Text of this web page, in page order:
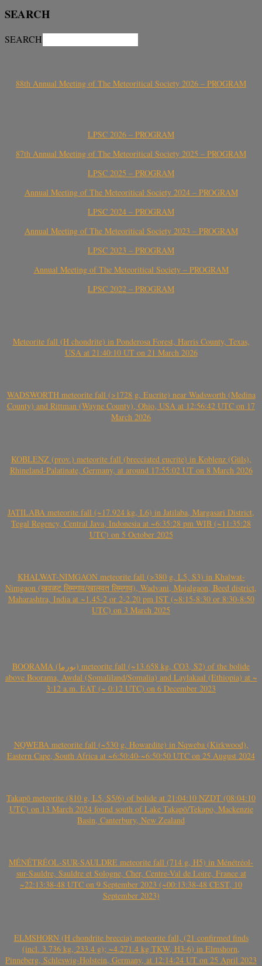
SEARCH
SEARCH
88th Annual Meeting of The Meteoritical Society 2026 – PROGRAM
LPSC 2026 – PROGRAM
87th Annual Meeting of The Meteoritical Society 2025 – PROGRAM
LPSC 2025 – PROGRAM
Annual Meeting of The Meteoritical Society 2024 – PROGRAM
LPSC 2024 – PROGRAM
Annual Meeting of The Meteoritical Society 2023 – PROGRAM
LPSC 2023 – PROGRAM
Annual Meeting of The Meteoritical Society – PROGRAM
LPSC 2022 – PROGRAM
Meteorite fall (H chondrite) in Ponderosa Forest, Harris County, Texas,
USA at 21:40:10 UT on 21 March 2026
WADSWORTH meteorite fall (>1728 g, Eucrite) near Wadsworth (Medina
County) and Rittman (Wayne County), Ohio, USA at 12:56:42 UTC on 17
March 2026
KOBLENZ (prov.) meteorite fall (brecciated eucrite) in Koblenz (Güls),
Rhineland-Palatinate, Germany, at around 17:55:02 UT on 8 March 2026
JATILABA meteorite fall (~17.924 kg, L6) in Jatilaba, Margasari District,
Tegal Regency, Central Java, Indonesia at ~6:35:28 pm WIB (~11:35:28
UTC) on 5 October 2025
KHALWAT-NIMGAON meteorite fall (>380 g, L5, S3) in Khalwat-
Nimgaon (खवळट लिमगाव/खालवत लिमगाव), Wadvani, Majalgaon, Beed district,
Maharashtra, India at ~1.45-2 or 2-2.20 pm IST (~8:15-8:30 or 8:30-8:50
UTC) on 3 March 2025
BOORAMA (بورما) meteorite fall (~13.658 kg, CO3, S2) of the bolide
above Boorama, Awdal (Somaliland/Somalia) and Laylakaal (Ethiopia) at ~
3:12 a.m. EAT (~ 0:12 UTC) on 6 December 2023
NQWEBA meteorite fall (~530 g, Howardite) in Nqweba (Kirkwood),
Eastern Cape, South Africa at ~6:50:40-~6:50:50 UTC on 25 August 2024
Takapō meteorite (810 g, L5, S5/6) of bolide at 21:04:10 NZDT (08:04:10
UTC) on 13 March 2024 found south of Lake Takapō/Tekapo, Mackenzie
Basin, Canterbury, New Zealand
MÉNÉTRÉOL-SUR-SAULDRE meteorite fall (714 g, H5) in Ménétréol-
sur-Sauldre, Sauldre et Sologne, Cher, Centre-Val de Loire, France at
~22:13:38-48 UTC on 9 September 2023 (~00:13:38-48 CEST, 10
September 2023)
ELMSHORN (H chondrite breccia) meteorite fall, (21 confirmed finds
(incl. 3.736 kg, 233.4 g); ~4.271.4 kg TKW, H3-6) in Elmshorn,
Pinneberg, Schleswig-Holstein, Germany, at 12:14:24 UT on 25 April 2023